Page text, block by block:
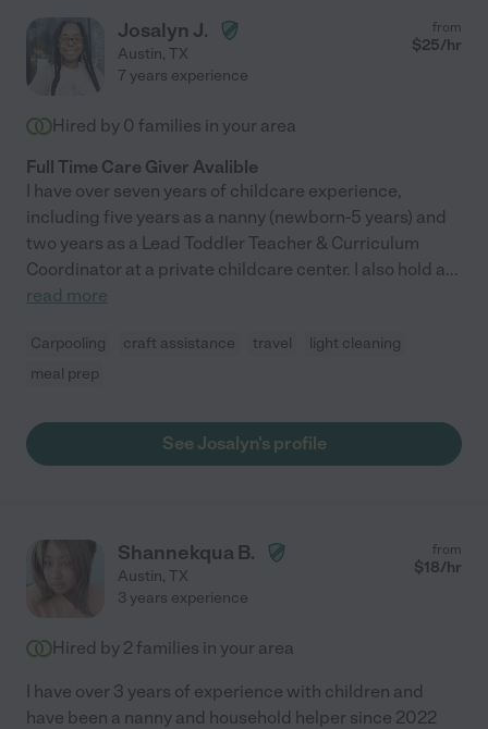
Josalyn J.
Austin, TX
from
$25/hr
7 years experience
Hired by 0 families in your area
Full Time Care Giver Avalible
I have over seven years of childcare experience,
including five years as a nanny (newborn-5 years) and
two years as a Lead Toddler Teacher & Curriculum
Coordinator at a private childcare center. I also hold a...
read more
Carpooling craft assistance travel
light cleaning
meal prep
See Josalyn's profile
Shannekqua B.
Austin, TX
from
$18/hr
3 years experience
Hired by 2 families in your area
I have over 3 years of experience with children and
have been a nanny and household helper since 2022